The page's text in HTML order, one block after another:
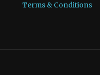
Terms & Conditions